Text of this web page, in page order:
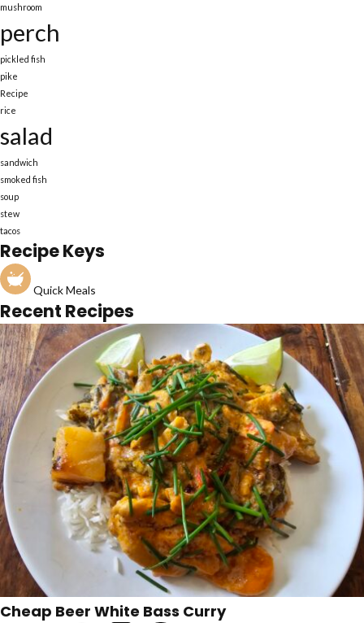
mushroom
perch
pickled fish
pike
Recipe
rice
salad
sandwich
smoked fish
soup
stew
tacos
Recipe Keys
Quick Meals
Recent Recipes
Cheap Beer White Bass Curry